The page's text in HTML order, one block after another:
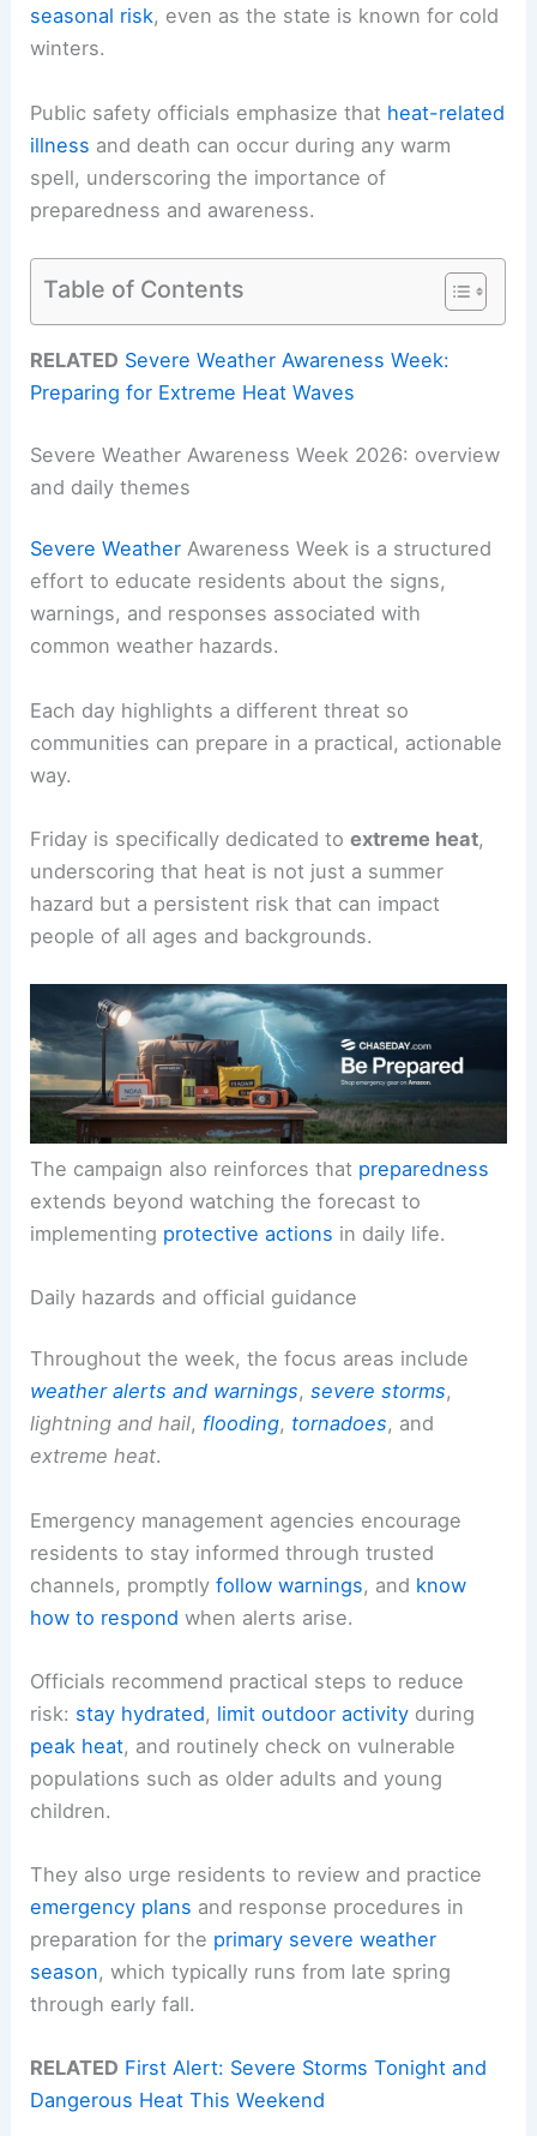
seasonal risk, even as the state is known for cold
winters.
Public safety officials emphasize that heat-related
illness and death can occur during any warm
spell, underscoring the importance of
preparedness and awareness.
Table of Contents
RELATED Severe Weather Awareness Week:
Preparing for Extreme Heat Waves
Severe Weather Awareness Week 2026: overview
and daily themes
Severe Weather Awareness Week is a structured
effort to educate residents about the signs,
warnings, and responses associated with
common weather hazards.
Each day highlights a different threat so
communities can prepare in a practical, actionable
way.
Friday is specifically dedicated toextreme heat,
underscoring that heat is not just a summer
hazard but a persistent risk that can impact
people of all ages and backgrounds.
The campaign also reinforces that preparedness
extends beyond watching the forecast to
implementing protective actions in daily life.
Daily hazards and official guidance
Throughout the week, the focus areas include
weather alerts and warnings,severe storms,
lightning and hail, flooding, tornadoes, and
extreme heat.
Emergency management agencies encourage
residents to stay informed through trusted
channels, promptlyfollow warnings, and know
how to respond when alerts arise.
Officials recommend practical steps to reduce
risk: stay hydrated, limit outdoor activity during
peak heat, and routinely check on vulnerable
populations such as older adults and young
children.
They also urge residents to review and practice
emergency plans and response procedures in
preparation for the primary severe weather
season, which typically runs from late spring
through early fall.
RELATED First Alert: Severe Storms Tonight and
Dangerous Heat This Weekend